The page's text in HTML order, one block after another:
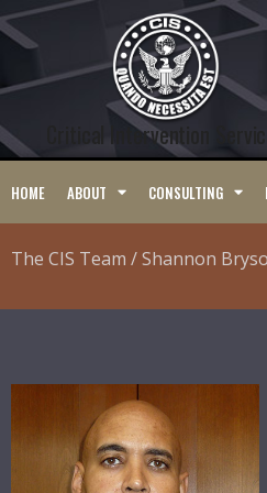
Critical Intervention
HOME ABOUT CONSULTING
The CIS Team / Shannon